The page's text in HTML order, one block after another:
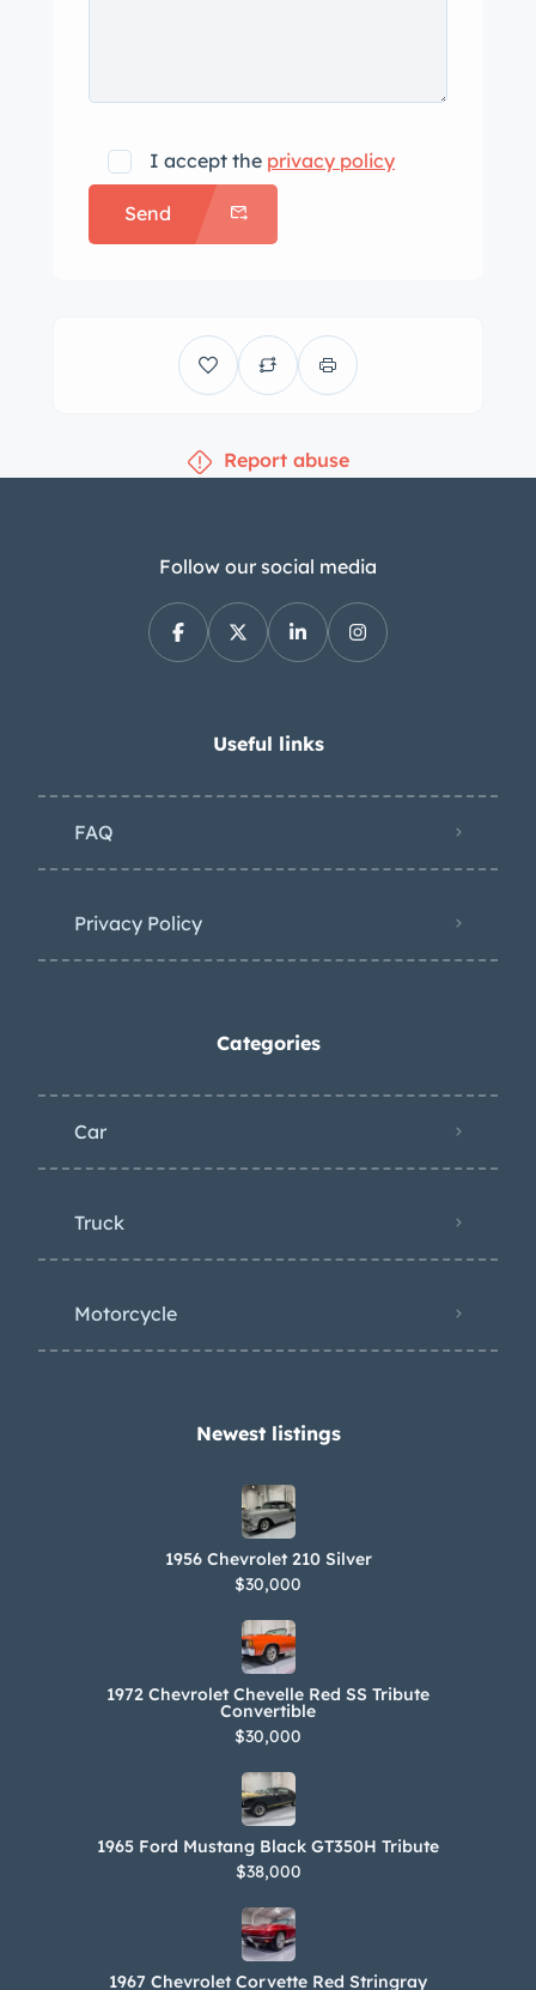
I accept the privacy policy
Send
Report abuse
Follow our social media
Useful links
FAQ
Privacy Policy
Categories
Car
Truck
Motorcycle
Newest listings​
1956 Chevrolet 210 Silver
$30,000
1972 Chevrolet Chevelle Red SS Tribute
Convertible
$30,000
1965 Ford Mustang Black GT350H Tribute
$38,000
1967 Chevrolet Corvette Red Stringray